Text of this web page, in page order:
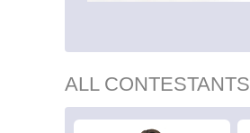
ALL CONTESTANTS